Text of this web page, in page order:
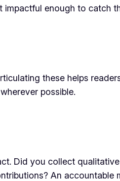
enough to catch
these helps
possible.
Did you collect
An